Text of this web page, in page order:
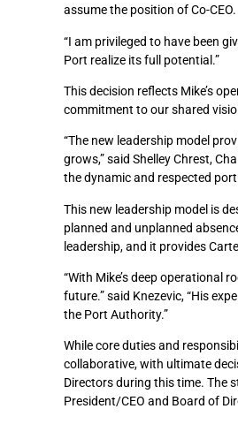
assume the position of Co-CEO.
“I am privileged to have been
Port realize its full potential.”
This decision reflects Mike’s
commitment to our shared
“The new leadership model
grows,” said Shelley Chrest,
the dynamic and respected
This new leadership model is
planned and unplanned
leadership, and it provides
“With Mike’s deep operational
future.” said Knezevic,“His
the Port Authority.”
While core duties and
collaborative, with ultimate
Directors during this time. The
President/CEO and Board of